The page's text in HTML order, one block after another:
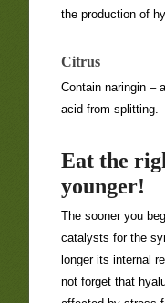
the production of
Citrus
Contain naringin –
acid from splitting.
Eat the
younger!
The sooner you
catalysts for the
longer its internal
not forget that